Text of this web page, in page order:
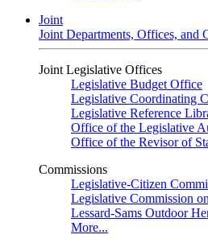
Joint
Joint Departments, Offices, and
Joint Legislative Offices
Legislative Budget Office
Legislative Coordinating
Legislative Reference
Office of the Legislative
Office of the Revisor of
Commissions
Legislative-Citizen
Legislative Commission
Lessard-Sams Outdoor
More...